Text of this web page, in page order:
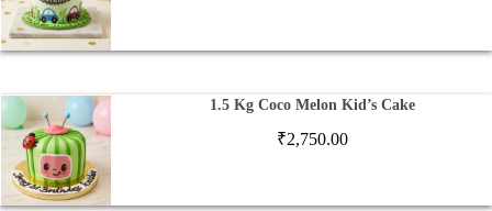
1.5 Kg Coco Melon Kid’s Cake
₹2,750.00